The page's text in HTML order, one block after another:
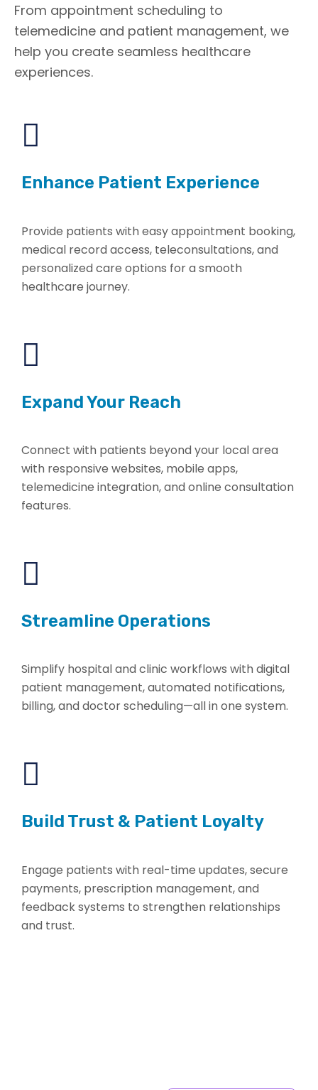
From appointment scheduling to
telemedicine and patient management, we
help you create seamless healthcare
experiences.
Enhance Patient Experience
Provide patients with easy appointment booking,
medical record access, teleconsultations, and
personalized care options for a smooth
healthcare journey.
Expand Your Reach
Connect with patients beyond your local area
with responsive websites, mobile apps,
telemedicine integration, and online consultation
features.
Streamline Operations
Simplify hospital and clinic workflows with digital
patient management, automated notifications,
billing, and doctor scheduling—all in one system.
Build Trust & Patient Loyalty
Engage patients with real-time updates, secure
payments, prescription management, and
feedback systems to strengthen relationships
and trust.